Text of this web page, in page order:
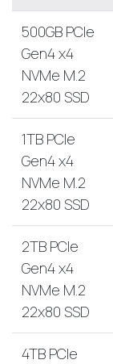
500GB PCIe
Gen4 x4
NVMe M.2
22x80 SSD
1TB PCIe
Gen4 x4
NVMe M.2
22x80 SSD
2TB PCIe
Gen4 x4
NVMe M.2
22x80 SSD
4TB PCIe